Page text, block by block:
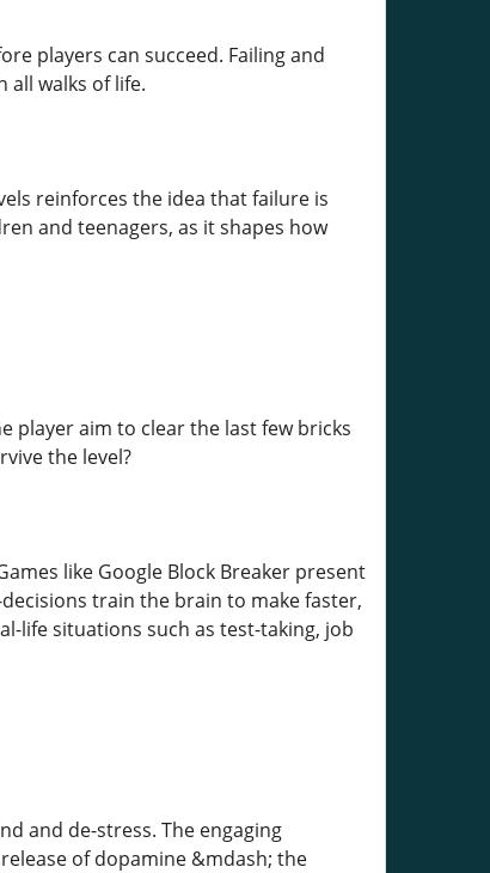
players can succeed. Failing and
all walks of life.
reinforces the idea that failure is
and teenagers, as it shapes how
player aim to clear the last few bricks
the level?
like Google Block Breaker present
train the brain to make faster,
life situations such as test-taking, job
and de-stress. The engaging
of dopamine &mdash; the